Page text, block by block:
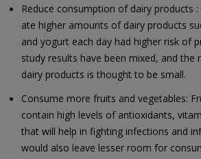
Reduce consumption of dairy products
ate higher amounts of dairy products
and yogurt each day had higher risk of
study results have been mixed, and the
dairy products is thought to be small.
Consume more fruits and vegetables:
contain high levels of antioxidants,
that will help in fighting infections and
would also leave lesser room for